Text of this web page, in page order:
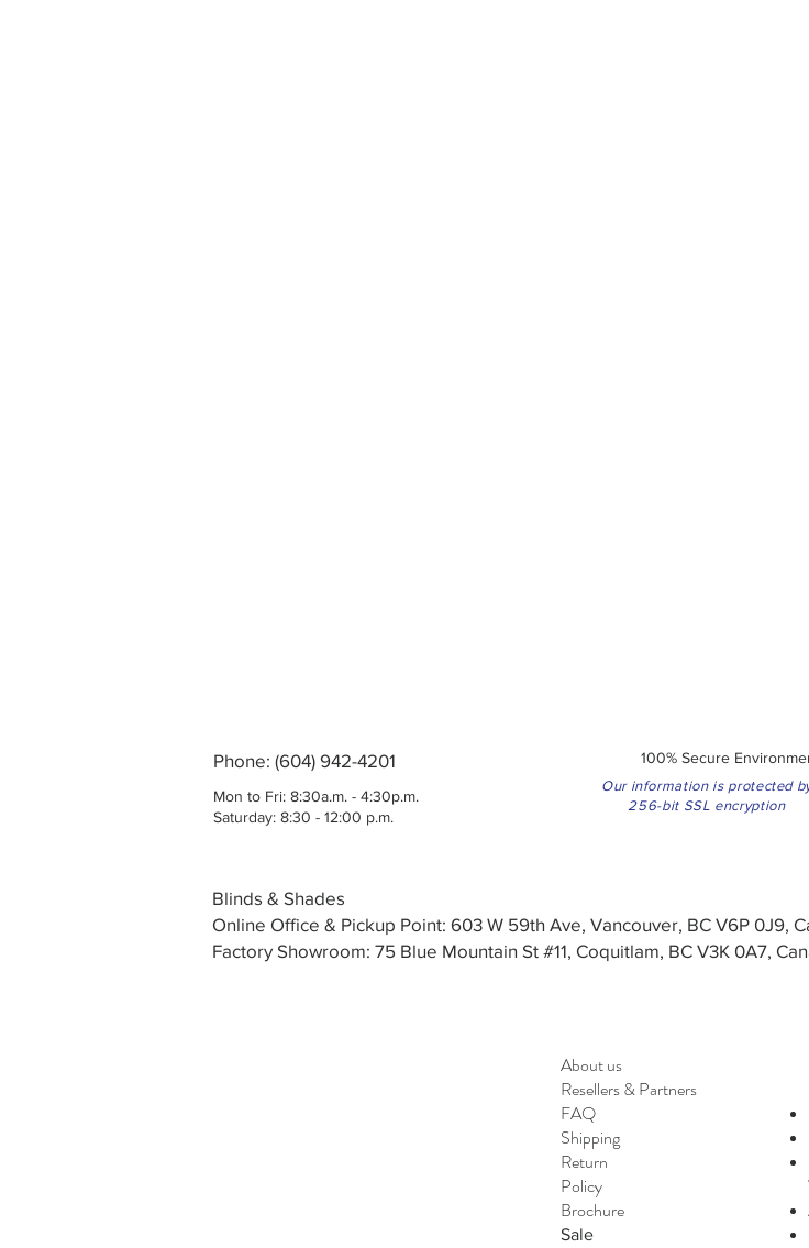
Phone: (604) 942-4201
Mon to Fri: 8:30a.m. - 4:30p.m.
Saturday: 8:30 - 12:00 p.m.
100% Secure
Our information is protected
256-bit SSL encryption
Blinds & Shades
Online Office & Pickup Point: 603 W 59th Ave, Vancouver, BC V6P 0J9,
Factory Showroom: 75 Blue Mountain St #11, Coquitlam, BC V3K 0A7,
About us
Resellers&Partners
FAQ
Shipping
Return
Policy
Brochure
Sale